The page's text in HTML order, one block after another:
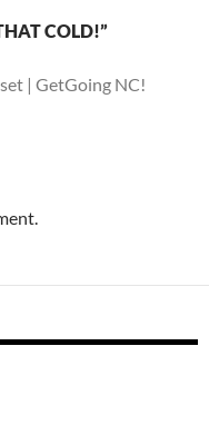
COLD!”
| GetGoing NC!